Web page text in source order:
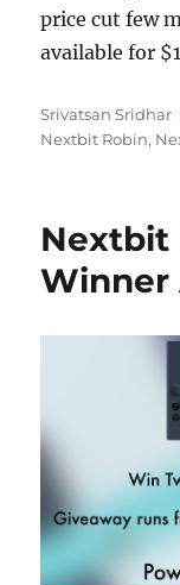
price cut few
available for
Author
Srivatsan Sridhar
Nextbit Robin,
Nextbit
Winner